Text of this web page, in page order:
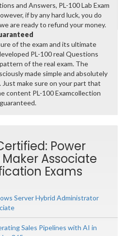
and Answers, PL-100 Lab Exam
if by any hard luck, you do
are ready to refund your money.
of the exam and its ultimate
PL-100 real Questions
of the real exam. The
made simple and absolutely
make sure on your part that
content PL-100 Examcollection
Power
Associate
Exams
Server Hybrid Administrator
Sales Pipelines with AI in